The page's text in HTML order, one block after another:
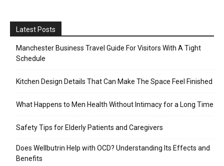
Latest Posts
Manchester Business Travel Guide For Visitors With A Tight
Schedule
Kitchen Design Details That Can Make The Space Feel Finished
What Happens to Men Health Without Intimacy for a Long Time
Safety Tips for Elderly Patients and Caregivers
Does Wellbutrin Help with OCD? Understanding Its Effects and
Benefits